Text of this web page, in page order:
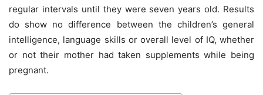
regular intervals until they were seven years old. Results
do show no difference between the children’s general
intelligence, language skills or overall level of IQ, whether
or not their mother had taken supplements while being
pregnant.